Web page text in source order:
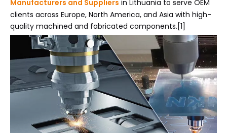
Manufacturers and Suppliers in Lithuania to serve OEM
clients across Europe, North America, and Asia with high-
quality machined and fabricated components.[1]